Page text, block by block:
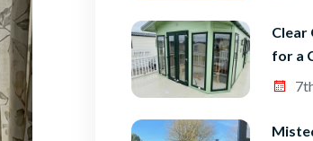
Clear
for a